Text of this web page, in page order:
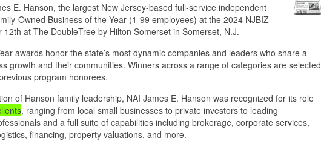
E. Hanson, the largest New Jersey-based full-service independent
Owned Business of the Year (1-99 employees) at the 2024 NJBIZ
at The DoubleTree by Hilton Somerset in Somerset, N.J.
awards honor the state’s most dynamic companies and leaders who share a
growth and their communities. Winners across a range of categories are selected
program honorees.
of Hanson family leadership, NAI James E. Hanson was recognized for its role
, ranging from local small businesses to private investors to leading
and a full suite of capabilities including brokerage, corporate services,
financing, property valuations, and more.